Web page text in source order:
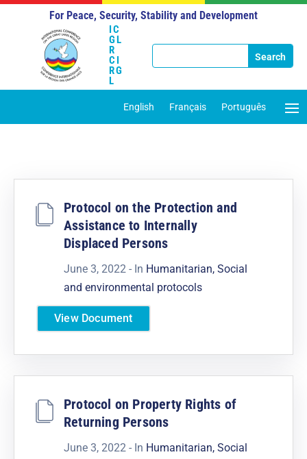
IC
GL
R
CI
RG
L
For Peace, Security, Stability and Development
English Français Português
Protocol on the Protection and
Assistance to Internally
Displaced Persons
June 3, 2022 - In Humanitarian, Social
and environmental protocols
View Document
Protocol on Property Rights of
Returning Persons
June 3, 2022 - In Humanitarian, Social